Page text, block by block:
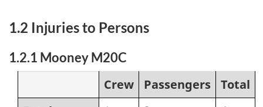
1.2 Injuries to Persons
1.2.1 Mooney M20C
Crew
Passengers
Total